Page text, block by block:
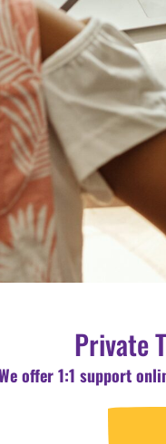
Private
offer 1:1 support